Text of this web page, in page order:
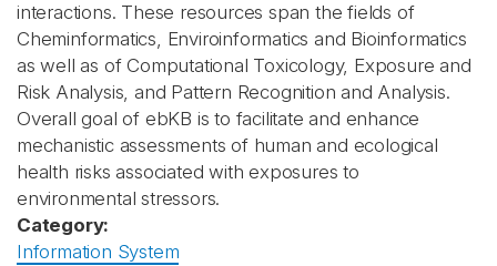
interactions. These resources span the fields of
Cheminformatics, Enviroinformatics and Bioinformatics
as well as of Computational Toxicology, Exposure and
Risk Analysis, and Pattern Recognition and Analysis.
Overall goal of ebKB is to facilitate and enhance
mechanistic assessments of human and ecological
health risks associated with exposures to
environmental stressors.
Category:
Information System